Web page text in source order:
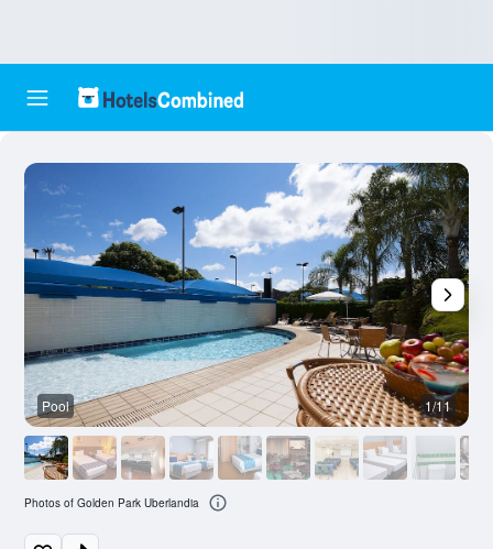
Pool 1/11
Photos of Golden Park Uberlandia